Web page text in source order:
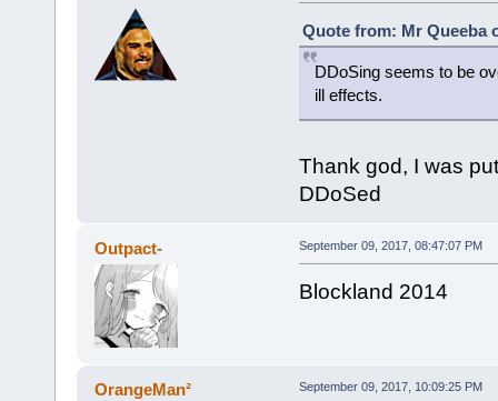
Quote from: Mr Queeba
DDoSing seems to be
ill effects.
Thank god, I was
DDoSed
Outpact- September 09, 2017, 08:47:07 PM
Blockland 2014
OrangeMan² September 09, 2017, 10:09:25 PM